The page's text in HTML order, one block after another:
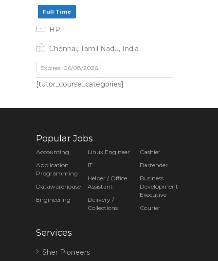
Full Time
HP
Chennai, Tamil Nadu, India
Expires: 06/08/2026
[tutor_course_categories]
Popular Jobs
Accounting
Application
Programming
Datawarehouse
Engineering
Linux Engineer
IT
Helper / Office
Assistant
Delivery /
Collections
Cashier
Bartender
Business
Development
Executive
Courier
Services
Sher Pioneers